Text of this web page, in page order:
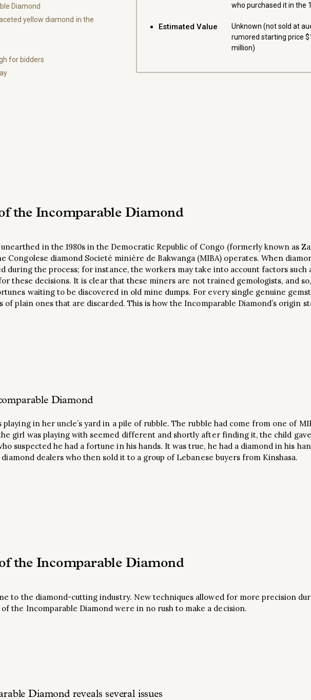
Diamond
yellow diamond in the
for bidders
who purchased it in the
Estimated Value
Unknown (not sold at
rumored starting price
million)
the Incomparable Diamond
in the 1980s in the Democratic Republic of Congo (formerly known as
Congolese diamond Societé minière de Bakwanga (MIBA) operates. When
during the process; for instance, the workers may take into account factors such
these decisions. It is clear that these miners are not trained gemologists, and
waiting to be discovered in old mine dumps. For every single genuine
of plain ones that are discarded. This is how the Incomparable Diamond’s origin
Diamond
in her uncle’s yard in a pile of rubble. The rubble had come from one of
girl was playing with seemed different and shortly after finding it, the child
suspected he had a fortune in his hands. It was true, he had a diamond in his
dealers who then sold it to a group of Lebanese buyers from Kinshasa.
the Incomparable Diamond
to the diamond-cutting industry. New techniques allowed for more precision
the Incomparable Diamond were in no rush to make a decision.
Diamond reveals several issues